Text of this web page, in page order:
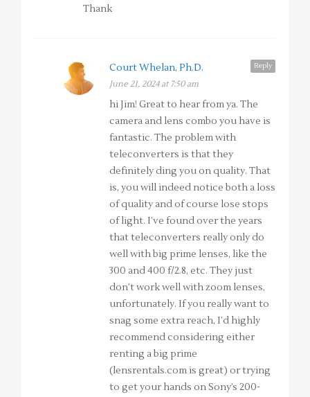
Thank
Reply
Court Whelan, Ph.D.
June 21, 2024 at 7:50 am
hi Jim! Great to hear from ya. The
camera and lens combo you have is
fantastic. The problem with
teleconverters is that they
definitely ding you on quality. That
is, you will indeed notice both a loss
of quality and of course lose stops
of light. I’ve found over the years
that teleconverters really only do
well with big prime lenses, like the
300 and 400 f/2.8, etc. They just
don’t work well with zoom lenses,
unfortunately. If you really want to
snag some extra reach, I’d highly
recommend considering either
renting a big prime
(lensrentals.com is great) or trying
to get your hands on Sony’s 200-